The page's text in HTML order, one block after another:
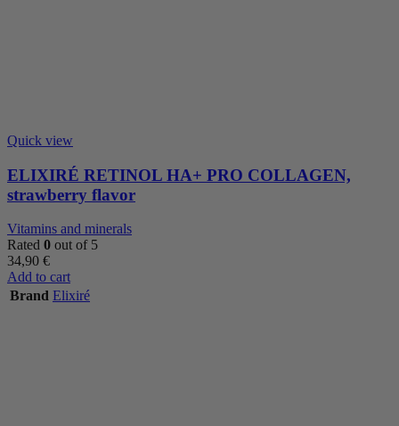
Quick view
ELIXIRÉ RETINOL HA+ PRO COLLAGEN,
strawberry flavor
Vitamins and minerals
Rated 0 out of 5
34,90 €
Add to cart
Brand Elixiré